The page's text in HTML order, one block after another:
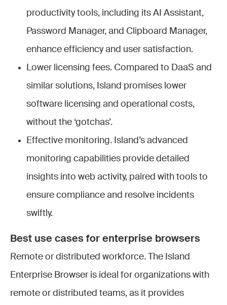
productivity tools, including its AI Assistant,
Password Manager, and Clipboard Manager,
enhance efficiency and user satisfaction.
Lower licensing fees. Compared to DaaS and
similar solutions, Island promises lower
software licensing and operational costs,
without the ‘gotchas’.
Effective monitoring. Island’s advanced
monitoring capabilities provide detailed
insights into web activity, paired with tools to
ensure compliance and resolve incidents
swiftly.
Best use cases for enterprise browsers
Remote or distributed workforce.
The Island
Enterprise Browser is ideal for organizations with
remote or distributed teams, as it provides